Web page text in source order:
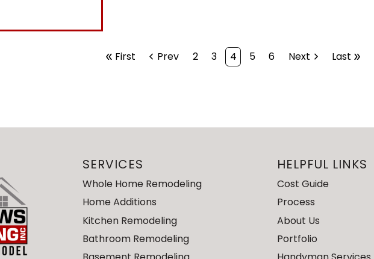
double_arrow First chevron_left Prev 2 3 4 5 6 Next chevron_right Last double_arrow
SERVICES
Whole Home Remodeling
Home Additions
Kitchen Remodeling
Bathroom Remodeling
HELPFUL LINKS
Cost Guide
Process
About Us
Portfolio